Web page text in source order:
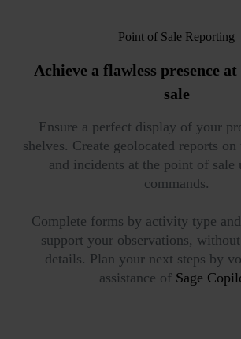
Point of Sale Reporting
Achieve a flawless presence at
sale
Ensure a perfect display of your
shelves. Create geolocated reports
and incidents at the point of sale
commands.
Complete forms by activity type
support your observations,
details. Plan your next steps by
assistance of Sage